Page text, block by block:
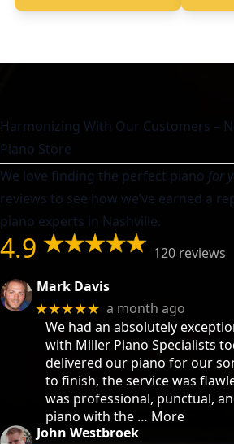
Harmonizing With Our Customers –
Piano Store
We love finding the perfect piano for
reviews to see how we’ve earned a
piano experts in Nashville.
4.9
120 reviews
Mark Davis
★★★★★ a month ago
We had an absolutely
with Miller Piano Specialists
delivered our piano for our
to finish, the service was
was professional, punctual,
piano with the … More
John Westbroek